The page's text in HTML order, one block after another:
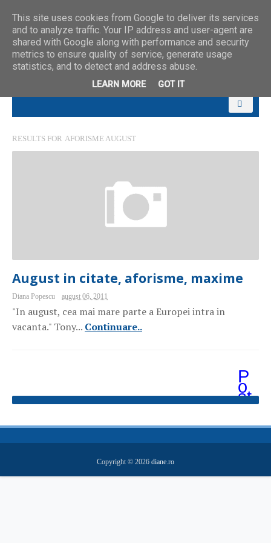
RESULTS FOR AFORISME AUGUST
August in citate, aforisme, maxime
Diana Popescu august 06, 2011
"In august, cea mai mare parte a Europei intra in
vacanta." Tony... Continuare..
P
o
st
ăr
m
ai
v
hi
Copyright © 2026 diane.ro
This site uses cookies from Google to deliver its services
and to analyze traffic. Your IP address and user-agent are
shared with Google along with performance and security
metrics to ensure quality of service, generate usage
statistics, and to detect and address abuse.
LEARN MORE GOT IT